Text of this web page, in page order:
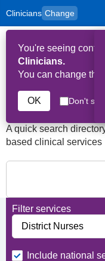
Skip to main content
Clinicians Change
to
content
for
and
Carers
You're seeing
Clinicians.
You can change
OK Don't
HPAL
Services
and
A quick search
based clinical services
Close
Search for Palliative care
Filter services
Filter services by service group
Filter services by borough
Include national